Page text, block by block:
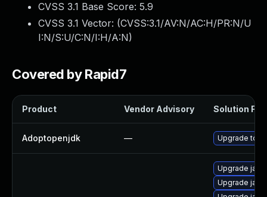
CVSS 3.1 Base Score: 5.9
CVSS 3.1 Vector: (CVSS:3.1/AV:N/AC:H/PR:N/U
I:N/S:U/C:N/I:H/A:N)
Covered by Rapid7
Product Vendor Advisory Solution File
Adoptopenjdk — Upgrade to
Upgrade
Upgrade